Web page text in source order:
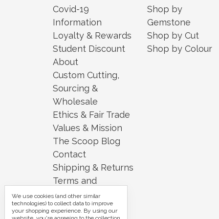
Covid-19
Information
Loyalty & Rewards
Student Discount
About
Custom Cutting,
Sourcing &
Wholesale
Ethics & Fair Trade
Values & Mission
The Scoop Blog
Contact
Shipping & Returns
Terms and
Conditions
Security and
Shop by
Gemstone
Shop by Cut
Shop by Colour
We use cookies (and other similar
technologies) to collect data to improve
your shopping experience. By using our